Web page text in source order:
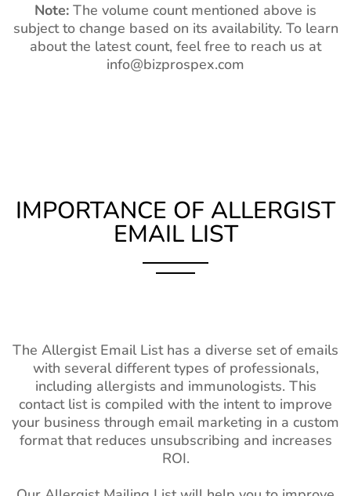
Note: The volume count mentioned above is
subject to change based on its availability. To learn
about the latest count, feel free to reach us at
info@bizprospex.com
IMPORTANCE OF ALLERGIST
EMAIL LIST
The Allergist Email List has a diverse set of emails
with several different types of professionals,
including allergists and immunologists. This
contact list is compiled with the intent to improve
your business through email marketing in a custom
format that reduces unsubscribing and increases
ROI.